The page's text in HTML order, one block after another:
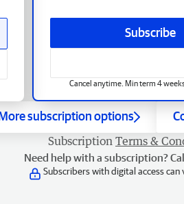
Subscribe
Cancel anytime. Min term 4
subscription options
Subscription Terms &
Need help with a subscription?
Subscribers with digital access can